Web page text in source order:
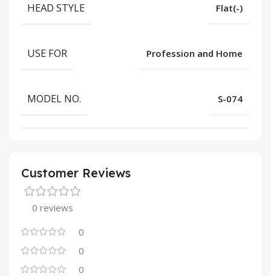
HEAD STYLE Flat(-)
USE FOR Profession and Home
MODEL NO. S-074
Customer Reviews
0 reviews
0
0
0